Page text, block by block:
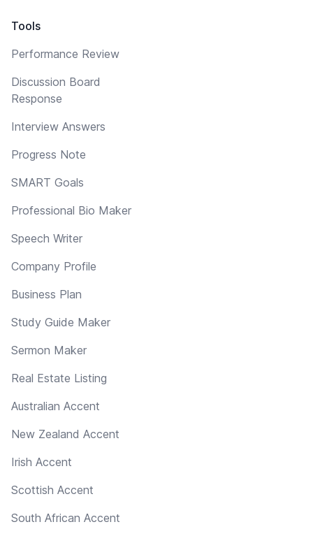
Tools
Performance Review
Discussion Board
Response
Interview Answers
Progress Note
SMART Goals
Professional Bio Maker
Speech Writer
Company Profile
Business Plan
Study Guide Maker
Sermon Maker
Real Estate Listing
Australian Accent
New Zealand Accent
Irish Accent
Scottish Accent
South African Accent